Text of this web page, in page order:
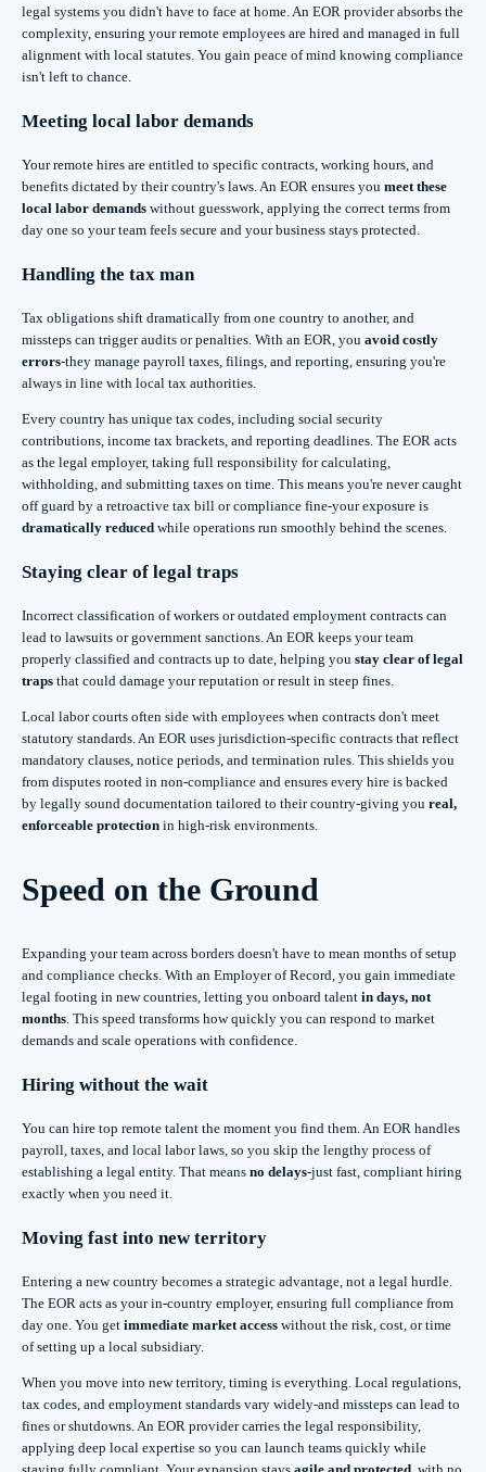
legal systems you didn't have to face at home. An EOR provider absorbs the
complexity, ensuring your remote employees are hired and managed in full
alignment with local statutes. You gain peace of mind knowing compliance
isn't left to chance.
Meeting local labor demands
Your remote hires are entitled to specific contracts, working hours, and
benefits dictated by their country's laws. An EOR ensures you meet these
local labor demands without guesswork, applying the correct terms from
day one so your team feels secure and your business stays protected.
Handling the tax man
Tax obligations shift dramatically from one country to another, and
missteps can trigger audits or penalties. With an EOR, you avoid costly
errors-they manage payroll taxes, filings, and reporting, ensuring you're
always in line with local tax authorities.
Every country has unique tax codes, including social security
contributions, income tax brackets, and reporting deadlines. The EOR acts
as the legal employer, taking full responsibility for calculating,
withholding, and submitting taxes on time. This means you're never caught
off guard by a retroactive tax bill or compliance fine-your exposure is
dramatically reduced while operations run smoothly behind the scenes.
Staying clear of legal traps
Incorrect classification of workers or outdated employment contracts can
lead to lawsuits or government sanctions. An EOR keeps your team
properly classified and contracts up to date, helping you stay clear of legal
traps that could damage your reputation or result in steep fines.
Local labor courts often side with employees when contracts don't meet
statutory standards. An EOR uses jurisdiction-specific contracts that reflect
mandatory clauses, notice periods, and termination rules. This shields you
from disputes rooted in non-compliance and ensures every hire is backed
by legally sound documentation tailored to their country-giving you real,
enforceable protection in high-risk environments.
Speed on the Ground
Expanding your team across borders doesn't have to mean months of setup
and compliance checks. With an Employer of Record, you gain immediate
legal footing in new countries, letting you onboard talent in days, not
months. This speed transforms how quickly you can respond to market
demands and scale operations with confidence.
Hiring without the wait
You can hire top remote talent the moment you find them. An EOR handles
payroll, taxes, and local labor laws, so you skip the lengthy process of
establishing a legal entity. That means no delays-just fast, compliant hiring
exactly when you need it.
Moving fast into new territory
Entering a new country becomes a strategic advantage, not a legal hurdle.
The EOR acts as your in-country employer, ensuring full compliance from
day one. You get immediate market access without the risk, cost, or time
of setting up a local subsidiary.
When you move into new territory, timing is everything. Local regulations,
tax codes, and employment standards vary widely-and missteps can lead to
fines or shutdowns. An EOR provider carries the legal responsibility,
applying deep local expertise so you can launch teams quickly while